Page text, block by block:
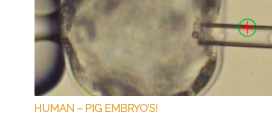
HUMAN – PIG EMBRYO’S!